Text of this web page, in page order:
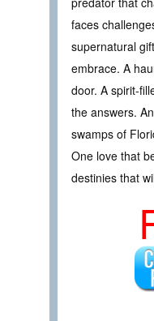
faces
supernatural
embrace. A
door. A spirit-
the answers.
swamps of
One love that
destinies that